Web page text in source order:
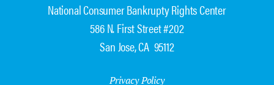
National Consumer Bankrupty Rights Center
586 N. First Street #202
San Jose, CA 95112
Privacy Policy